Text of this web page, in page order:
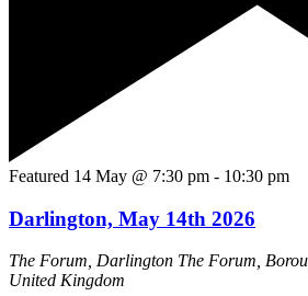
Featured 14 May @ 7:30 pm - 10:30 pm
Darlington, May 14th 2026
The Forum, Darlington The Forum,
United Kingdom